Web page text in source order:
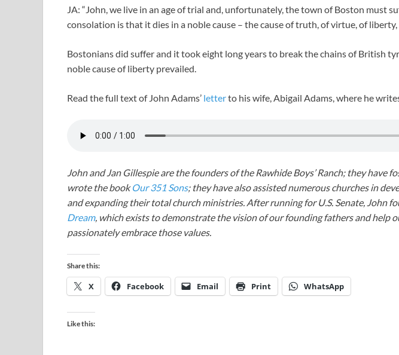
JA: “John, we live in an age of trial and, unfortunately, the town of Boston must
consolation is that it dies in a noble cause – the cause of truth, of virtue, of liberty,
Bostonians did suffer and it took eight long years to break the chains of British
noble cause of liberty prevailed.
Read the full text of John Adams’ letterto his wife, Abigail Adams, where he
John and Jan Gillespie are the founders of the Rawhide Boys’ Ranch; they have
wrote the bookOur 351 Sons; they have also assisted numerous churches in
and expanding their total church ministries. After running for U.S. Senate, John
Dream, which exists to demonstrate the vision of our founding fathers and help
passionately embrace those values.
Share this:
X Facebook Email Print WhatsApp
Like this: